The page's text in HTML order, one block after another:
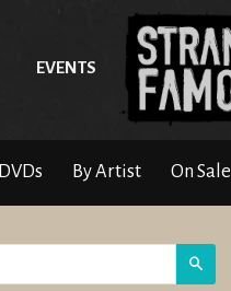
EVENTS
DVDs By Artist On Sale